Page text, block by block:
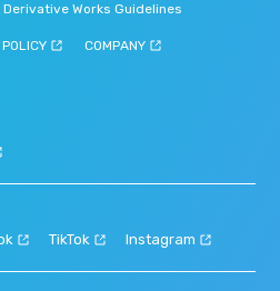
Derivative Works Guidelines
COMPANY
TikTok Instagram